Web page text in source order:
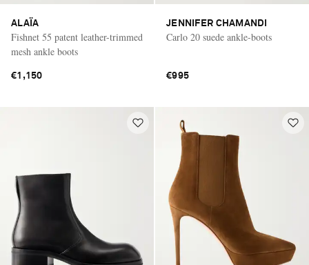
ALAÏA
Fishnet 55 patent leather-trimmed
mesh ankle boots
€1,150
JENNIFER CHAMANDI
Carlo 20 suede ankle-boots
€995